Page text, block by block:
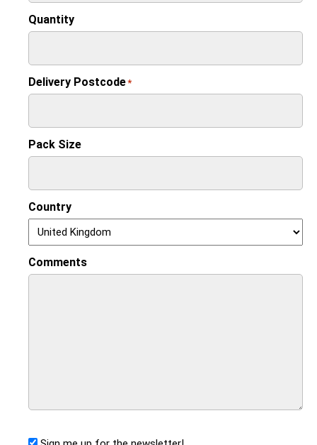
Quantity
Delivery Postcode*
Pack Size
Country
Comments